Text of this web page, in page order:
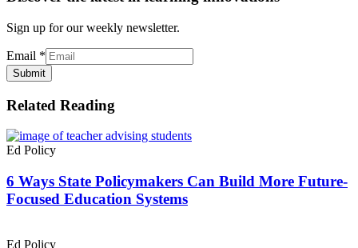
Sign up for our weekly newsletter.
Email *
Submit
Related Reading
Ed Policy
6 Ways State Policymakers Can Build More Future-
Focused Education Systems
Ed Policy